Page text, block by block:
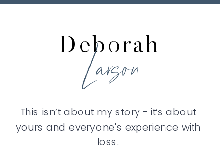
This isn’t about my story - it’s about
yours and everyone's experience with
loss.
Larson
Deborah